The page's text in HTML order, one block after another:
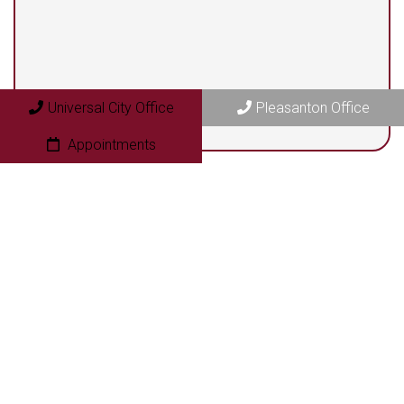
Universal City Office Pleasanton Office
Appointments